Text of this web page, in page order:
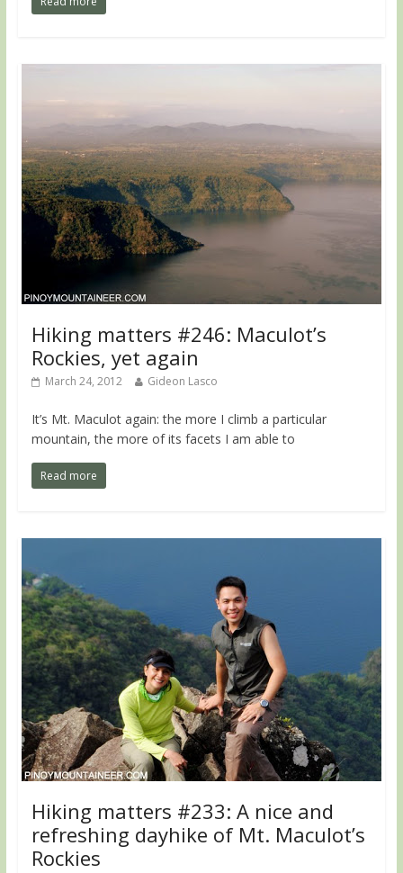
Hiking matters #246: Maculot’s
Rockies, yet again
March 24, 2012 Gideon Lasco
It’s Mt. Maculot again: the more I climb a particular
mountain, the more of its facets I am able to
Read more
Hiking matters #233: A nice and
refreshing dayhike of Mt. Maculot’s
Rockies